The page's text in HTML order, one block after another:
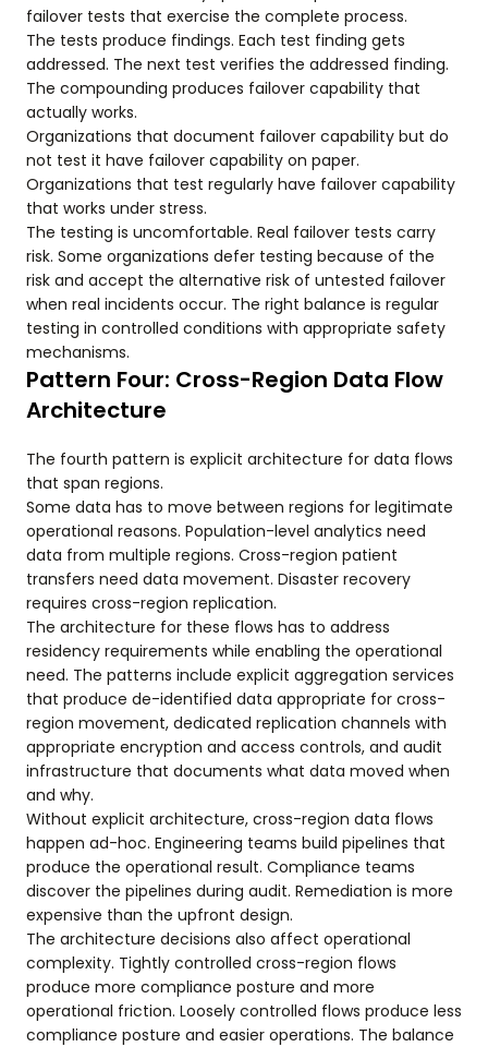
failover tests that exercise the complete process.
The tests produce findings. Each test finding gets
addressed. The next test verifies the addressed finding.
The compounding produces failover capability that
actually works.
Organizations that document failover capability but do
not test it have failover capability on paper.
Organizations that test regularly have failover capability
that works under stress.
The testing is uncomfortable. Real failover tests carry
risk. Some organizations defer testing because of the
risk and accept the alternative risk of untested failover
when real incidents occur. The right balance is regular
testing in controlled conditions with appropriate safety
mechanisms.
Pattern Four: Cross-Region Data Flow
Architecture
The fourth pattern is explicit architecture for data flows
that span regions.
Some data has to move between regions for legitimate
operational reasons. Population-level analytics need
data from multiple regions. Cross-region patient
transfers need data movement. Disaster recovery
requires cross-region replication.
The architecture for these flows has to address
residency requirements while enabling the operational
need. The patterns include explicit aggregation services
that produce de-identified data appropriate for cross-
region movement, dedicated replication channels with
appropriate encryption and access controls, and audit
infrastructure that documents what data moved when
and why.
Without explicit architecture, cross-region data flows
happen ad-hoc. Engineering teams build pipelines that
produce the operational result. Compliance teams
discover the pipelines during audit. Remediation is more
expensive than the upfront design.
The architecture decisions also affect operational
complexity. Tightly controlled cross-region flows
produce more compliance posture and more
operational friction. Loosely controlled flows produce less
compliance posture and easier operations. The balance